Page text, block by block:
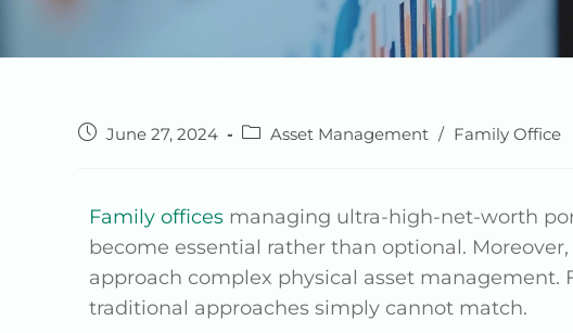
June 27, 2024 Asset Management / Family Office
Family offices managing ultra-high-net-worth
become essential rather than optional.
approach complex physical asset management.
traditional approaches simply cannot match.